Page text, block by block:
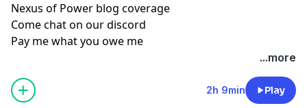
Nexus of Power blog coverage
Come chat on our discord
Pay me what you owe me
...more
2h 9min Play